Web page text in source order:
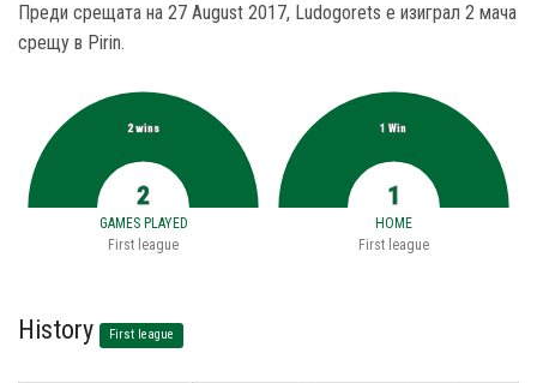
Преди срещата на 27 August 2017, Ludogorets е изиграл 2 мача
срещу в Pirin.
2 wins
2
GAMES PLAYED
First league
1 Win
1
HOME
First league
History First league